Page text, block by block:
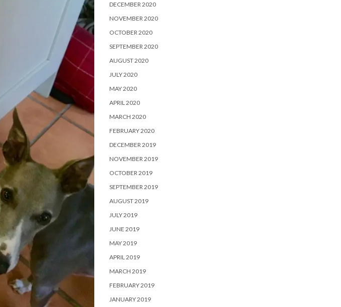
DECEMBER 2020
NOVEMBER 2020
OCTOBER 2020
SEPTEMBER 2020
AUGUST 2020
JULY 2020
MAY 2020
APRIL 2020
MARCH 2020
FEBRUARY 2020
DECEMBER 2019
NOVEMBER 2019
OCTOBER 2019
SEPTEMBER 2019
AUGUST 2019
JULY 2019
JUNE 2019
MAY 2019
APRIL 2019
MARCH 2019
FEBRUARY 2019
JANUARY 2019